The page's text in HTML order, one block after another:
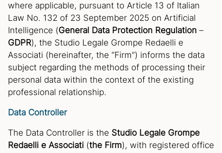
where applicable, pursuant to Article 13 of Italian
Law No. 132 of 23 September 2025 on Artificial
Intelligence (General Data Protection Regulation –
GDPR), the Studio Legale Grompe Redaelli e
Associati (hereinafter, the “Firm”) informs the data
subject regarding the methods of processing their
personal data within the context of the existing
professional relationship.
Data Controller
The Data Controller is the Studio Legale Grompe
Redaelli e Associati (the Firm), with registered office